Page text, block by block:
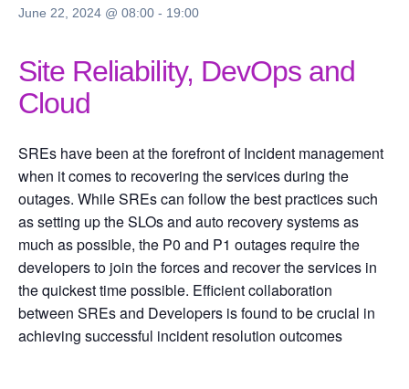
June 22, 2024 @ 08:00 - 19:00
Site Reliability, DevOps and
Cloud
SREs have been at the forefront of Incident management
when it comes to recovering the services during the
outages. While SREs can follow the best practices such
as setting up the SLOs and auto recovery systems as
much as possible, the P0 and P1 outages require the
developers to join the forces and recover the services in
the quickest time possible. Efficient collaboration
between SREs and Developers is found to be crucial in
achieving successful incident resolution outcomes